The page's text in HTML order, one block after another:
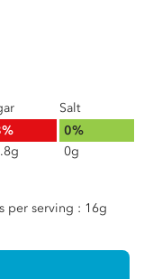
Salt
0%
0g
per serving : 16g